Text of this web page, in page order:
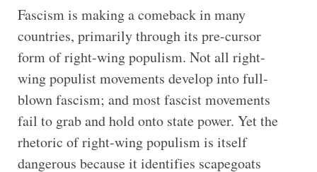
Fascism is making a comeback in many
countries, primarily through its pre-cursor
form of right-wing populism. Not all right-
wing populist movements develop into full-
blown fascism; and most fascist movements
fail to grab and hold onto state power. Yet the
rhetoric of right-wing populism is itself
dangerous because it identifies scapegoats